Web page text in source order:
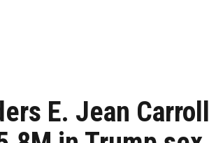
E. Jean Carroll